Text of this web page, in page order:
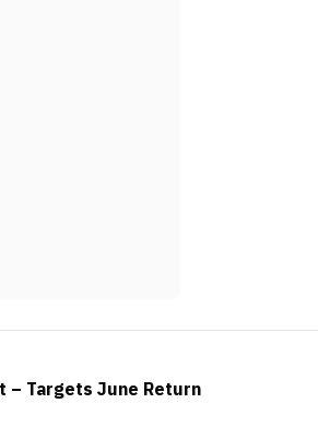
– Targets June Return